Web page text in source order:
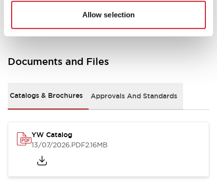
Allow selection
Other Specifications
Documents and Files
Catalogs & Brochures Approvals And Standards
YW Catalog
13/07/2026.PDF2.16MB